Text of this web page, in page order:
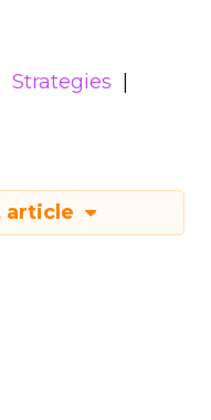
Strategies
article